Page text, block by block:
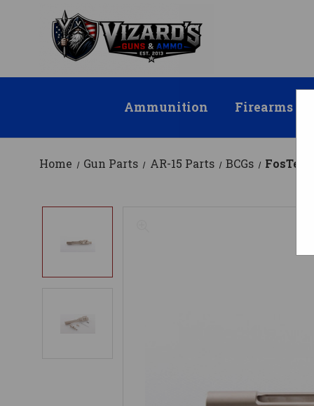
Ammunition Firearms
Home Gun Parts AR-15 Parts BCGs